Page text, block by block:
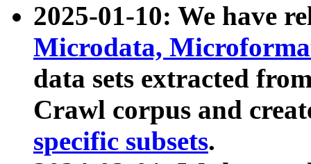
2025-01-10: We have
Microdata,
data sets extracted
Crawl corpus and
specific subsets.